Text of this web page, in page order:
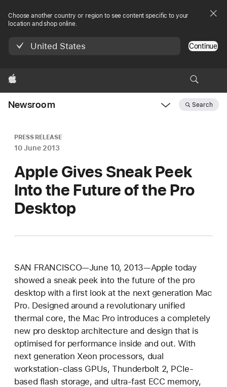
Choose another country or region to see content specific to your
location and shop online.
United States Continue
Apple
Newsroom Search
PRESS RELEASE
10 June 2013
Apple Gives Sneak Peek
Into the Future of the Pro
Desktop
SAN FRANCISCO—June 10, 2013—Apple today
showed a sneak peek into the future of the pro
desktop with a first look at the next generation Mac
Pro. Designed around a revolutionary unified
thermal core, the Mac Pro introduces a completely
new pro desktop architecture and design that is
optimised for performance inside and out. With
next generation Xeon processors, dual
workstation-class GPUs, Thunderbolt 2, PCIe-
based flash storage, and ultra-fast ECC memory,